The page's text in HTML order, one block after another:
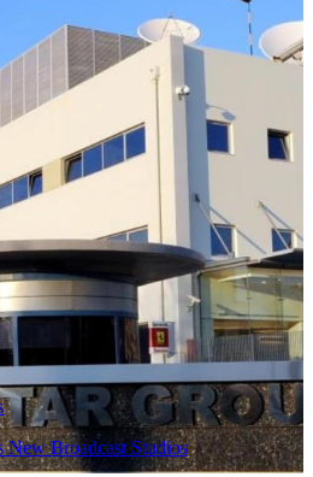
Remote monitoring
and continuous
support from
Telmaco HQ
Athens.
Center Video Wall & Control
Broadcast Studios